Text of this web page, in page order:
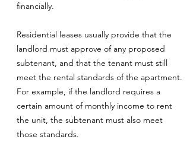
financially.
Residential leases usually provide that the
landlord must approve of any proposed
subtenant, and that the tenant must still
meet the rental standards of the apartment.
For example, if the landlord requires a
certain amount of monthly income to rent
the unit, the subtenant must also meet
those standards.